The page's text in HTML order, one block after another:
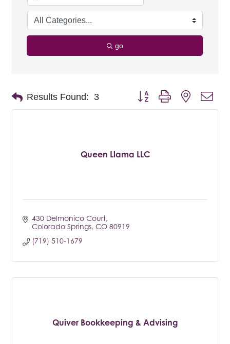
go
Results Found: 3 Button group with nested
Queen Llama LLC
430 Delmonico Court
Colorado Springs CO 80919
(719) 510-1679
Quiver Bookkeeping & Advising